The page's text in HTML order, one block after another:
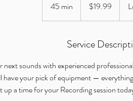
45 min
5
i
dollars$19.99
Service
next sounds with experienced
your pick of equipment —
up a time for your Recording session